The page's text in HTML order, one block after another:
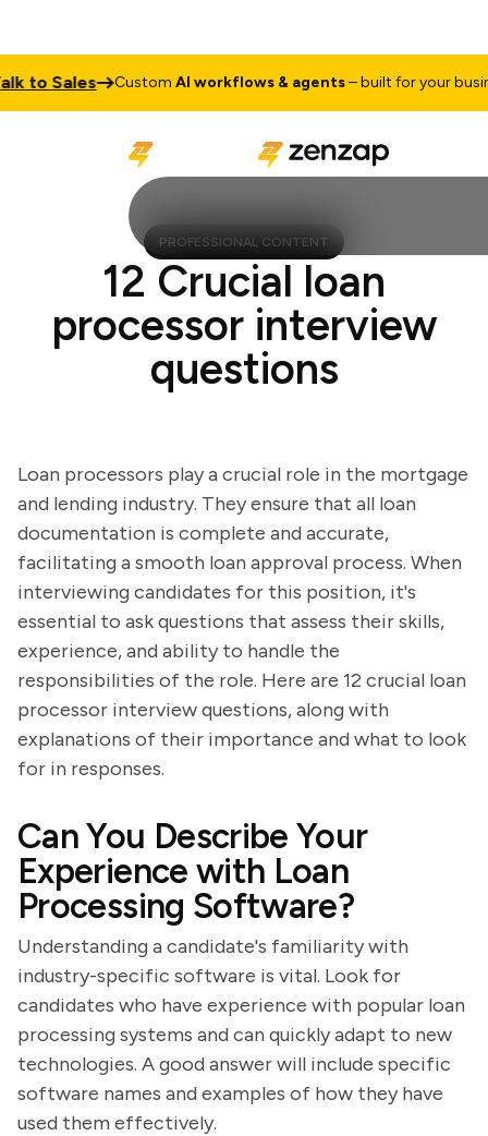
Sales CustomAI workflows & agents– built for your business
PROFESSIONAL CONTENT
12 Crucial loan
processor interview
questions
Loan processors play a crucial role in the mortgage
and lending industry. They ensure that all loan
documentation is complete and accurate,
facilitating a smooth loan approval process. When
interviewing candidates for this position, it's
essential to ask questions that assess their skills,
experience, and ability to handle the
responsibilities of the role. Here are 12 crucial loan
processor interview questions, along with
explanations of their importance and what to look
for in responses.
Can You Describe Your
Experience with Loan
Processing Software?
Understanding a candidate's familiarity with
industry-specific software is vital. Look for
candidates who have experience with popular loan
processing systems and can quickly adapt to new
technologies. A good answer will include specific
software names and examples of how they have
used them effectively.